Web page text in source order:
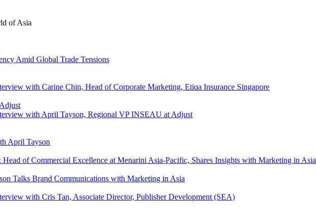
of Asia
Amid Global Trade Tensions
with Carine Chin, Head of Corporate Marketing, Etiqa Insurance Singapore
with April Tayson, Regional VP INSEAU at Adjust
April Tayson
of Commercial Excellence at Menarini Asia-Pacific, Shares Insights with Marketing in Asia
Talks Brand Communications with Marketing in Asia
with Cris Tan, Associate Director, Publisher Development (SEA)